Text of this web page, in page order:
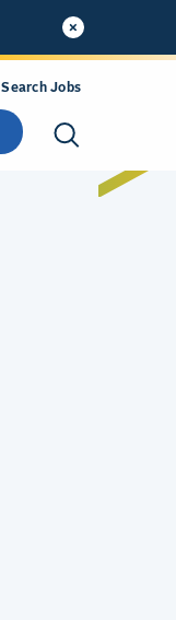
Search Jobs
Search